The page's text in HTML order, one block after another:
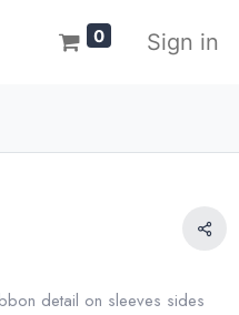
0 Sign in
detail on sleeves sides